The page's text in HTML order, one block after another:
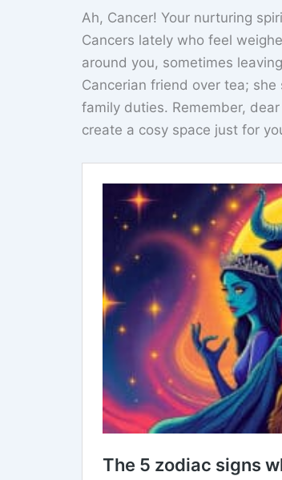
Ah, Cancer! Your nurturing
Cancers lately who feel
around you, sometimes
Cancerian friend over tea;
family duties. Remember,
create a cosy space just for